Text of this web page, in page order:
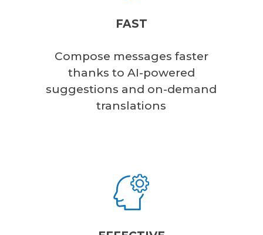
FAST
Compose messages faster
thanks to AI-powered
suggestions and on-demand
translations